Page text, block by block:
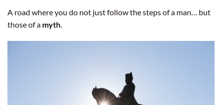
A road where you do not just follow the steps of a man… but
those of a myth